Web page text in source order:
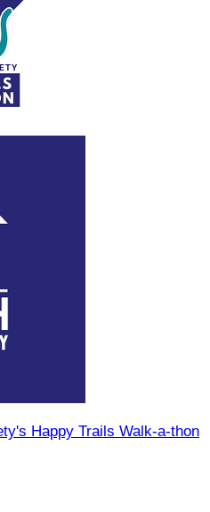
Happy Trails Walk-a-thon